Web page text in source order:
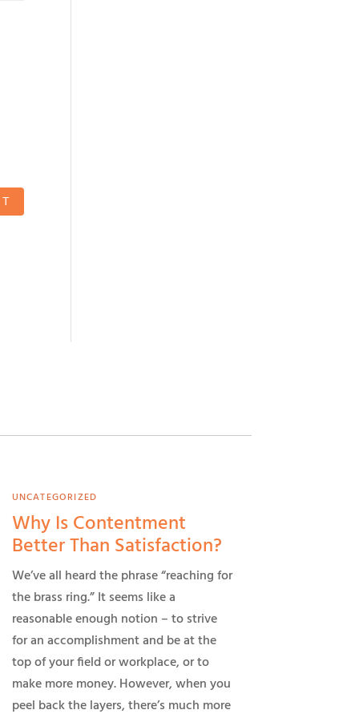
UNCATEGORIZED
Why Is Contentment
Better Than Satisfaction?
We’ve all heard the phrase “reaching for
the brass ring.” It seems like a
reasonable enough notion – to strive
for an accomplishment and be at the
top of your field or workplace, or to
make more money. However, when you
peel back the layers, there’s much more